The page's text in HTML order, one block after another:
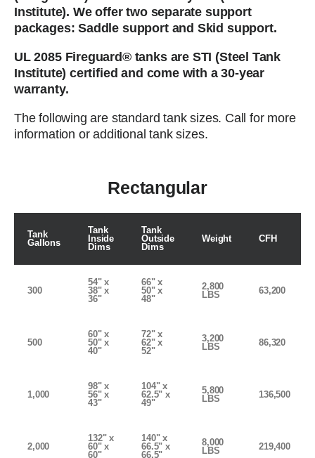
Institute). We offer two separate support
packages: Saddle support and Skid support.
UL 2085 Fireguard® tanks are STI (Steel Tank
Institute) certified and come with a 30-year
warranty.
The following are standard tank sizes. Call for more
information or additional tank sizes.
Rectangular
Tank
Gallons
Tank
Inside
Dims
Tank
Outside
Dims
Weight CFH
300
54" x
38" x
36"
66" x
50" x
48"
2,800
LBS
63,200
500
60" x
50" x
40"
72" x
62" x
52"
3,200
LBS
86,320
1,000
98" x
56" x
43"
104" x
62.5" x
49"
5,800
LBS
136,500
2,000
132" x
60" x
60"
140" x
66.5" x
66.5"
8,000
LBS
219,400